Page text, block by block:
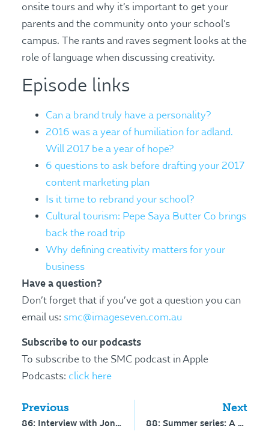
onsite tours and why it’s important to get your
parents and the community onto your school’s
campus. The rants and raves segment looks at the
role of language when discussing creativity.
Episode links
Can a brand truly have a personality?
2016 was a year of humiliation for adland.
Will 2017 be a year of hope?
6 questions to ask before drafting your 2017
content marketing plan
Is it time to rebrand your school?
Cultural tourism: Pepe Saya Butter Co brings
back the road trip
Why defining creativity matters for your
business
Have a question?
Don’t forget that if you’ve got a question you can
email us: smc@imageseven.com.au
Subscribe to our podcasts
To subscribe to the SMC podcast in Apple
Podcasts: click here
Previous
86: Interview with Jonathan Winchester – mystery shopping in schools
Next
88: Summer series: A practical guide to social media